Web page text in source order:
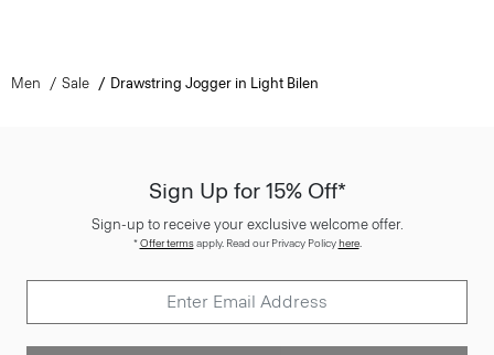
Men Sale Drawstring Jogger in Light Bilen
Sign Up for 15% Off*
Sign-up to receive your exclusive welcome offer.
*Offer termsapply. Read our Privacy Policyhere.